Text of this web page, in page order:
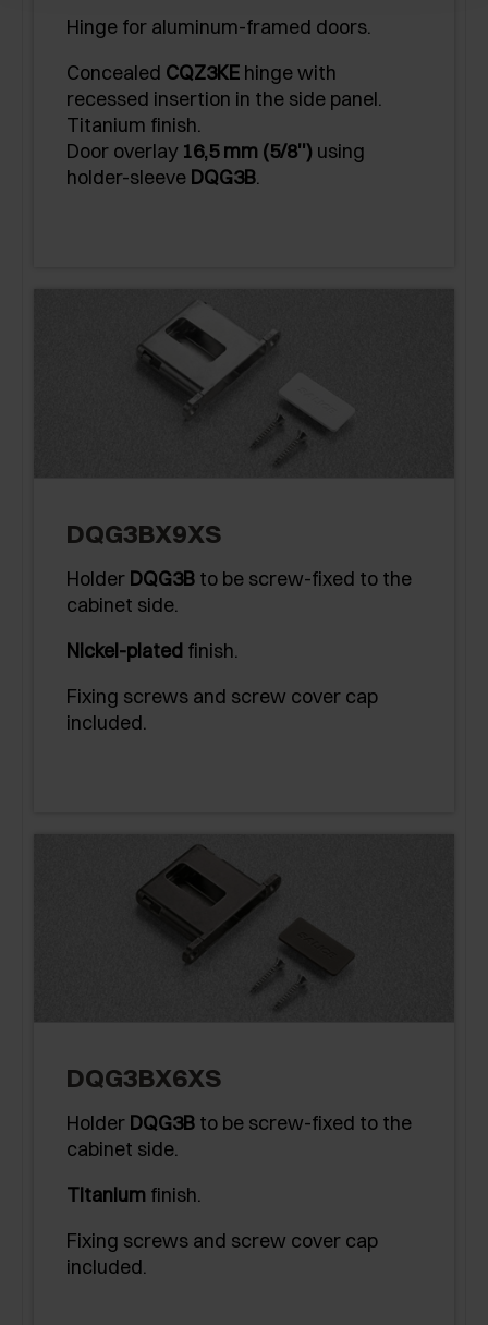
Hinge for aluminum-framed doors.
Concealed CQZ3KE hinge with
recessed insertion in the side panel.
Titanium finish.
Door overlay 16,5 mm (5/8'') using
holder-sleeve DQG3B.
DQG3BX9XS
Holder DQG3B to be screw-fixed to the
cabinet side.
Nickel-plated finish.
Fixing screws and screw cover cap
included.
DQG3BX6XS
Holder DQG3B to be screw-fixed to the
cabinet side.
Titanium finish.
Fixing screws and screw cover cap
included.